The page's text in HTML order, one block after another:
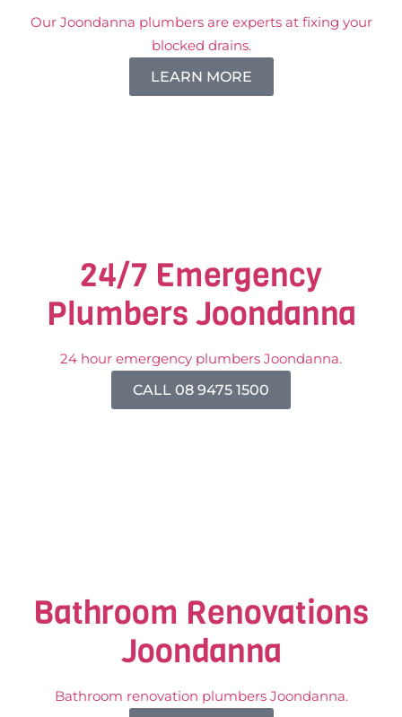
Our Joondanna plumbers are experts at fixing your
blocked drains.
LEARN MORE
24/7 Emergency
Plumbers Joondanna
24 hour emergency plumbers Joondanna.
CALL 08 9475 1500
Bathroom Renovations
Joondanna
Bathroom renovation plumbers Joondanna.